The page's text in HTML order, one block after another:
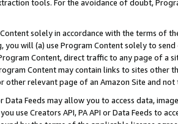
tools. For the avoidance of doubt,
solely in accordance with the terms of
will (a) use Program Content solely to
Content, direct traffic to any page of a
Content may contain links to sites other
other relevant page of an Amazon Site and not
Data Feeds may allow you to access data,
use Creators API, PA API or Data Feeds to